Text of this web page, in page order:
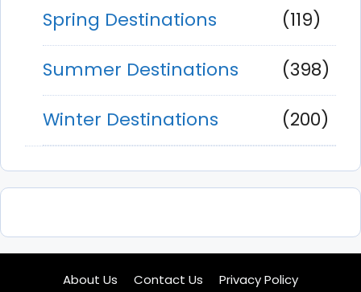
Spring Destinations
(119)
Summer Destinations
(398)
Winter Destinations
(200)
About Us Contact Us
Privacy Policy